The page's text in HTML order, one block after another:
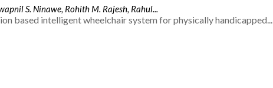
S. Ninawe, Rohith M. Rajesh, Rahul...
based intelligent wheelchair system for physically handicapped...